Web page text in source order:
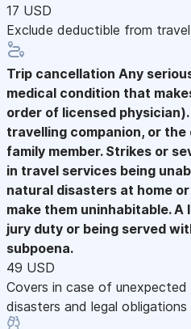
17 USD
Exclude deductible from
Trip cancellation Any
medical condition that
order of licensed
travelling companion, or
family member. Strikes or
in travel services being
natural disasters at home
make them uninhabitable.
jury duty or being served
subpoena.
49 USD
Covers in case of unexpected
disasters and legal obligations